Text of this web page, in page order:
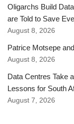
Oligarchs Build
are Told to Save
August 8, 2026
Patrice Motsepe
August 8, 2026
Data Centres Take
Lessons for South
August 7, 2026